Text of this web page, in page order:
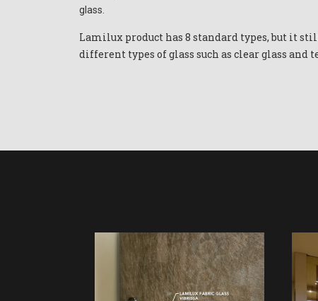
glass.
Lamilux product has 8 standard types, but it
different types of glass such as clear glass and